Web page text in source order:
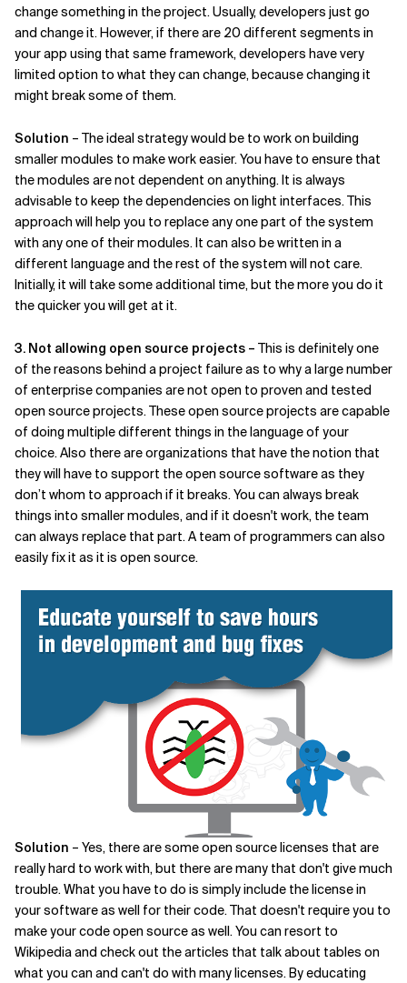
change something in the project. Usually, developers just go
and change it. However, if there are 20 different segments in
your app using that same framework, developers have very
limited option to what they can change, because changing it
might break some of them.
Solution – The ideal strategy would be to work on building
smaller modules to make work easier. You have to ensure that
the modules are not dependent on anything. It is always
advisable to keep the dependencies on light interfaces. This
approach will help you to replace any one part of the system
with any one of their modules. It can also be written in a
different language and the rest of the system will not care.
Initially, it will take some additional time, but the more you do it
the quicker you will get at it.
3. Not allowing open source projects – This is definitely one
of the reasons behind a project failure as to why a large number
of enterprise companies are not open to proven and tested
open source projects. These open source projects are capable
of doing multiple different things in the language of your
choice. Also there are organizations that have the notion that
they will have to support the open source software as they
don’t whom to approach if it breaks. You can always break
things into smaller modules, and if it doesn't work, the team
can always replace that part. A team of programmers can also
easily fix it as it is open source.
Solution – Yes, there are some open source licenses that are
really hard to work with, but there are many that don't give much
trouble. What you have to do is simply include the license in
your software as well for their code. That doesn't require you to
make your code open source as well. You can resort to
Wikipedia and check out the articles that talk about tables on
what you can and can't do with many licenses. By educating